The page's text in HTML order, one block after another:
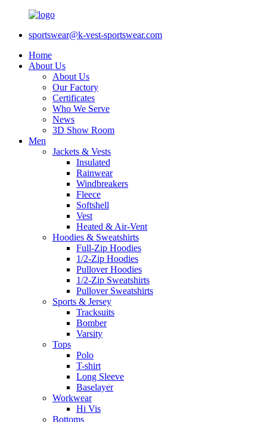
sportswear@k-vest-sportswear.com
Home
About Us
About Us
Our Factory
Certificates
Who We Serve
News
3D Show Room
Men
Jackets & Vests
Insulated
Rainwear
Windbreakers
Fleece
Softshell
Vest
Heated & Air-Vent
Hoodies & Sweatshirts
Full-Zip Hoodies
1/2-Zip Hoodies
Pullover Hoodies
1/2-Zip Sweatshirts
Pullover Sweatshirts
Sports & Jersey
Tracksuits
Bomber
Varsity
Tops
Polo
T-shirt
Long Sleeve
Baselayer
Workwear
Hi Vis
Bottoms